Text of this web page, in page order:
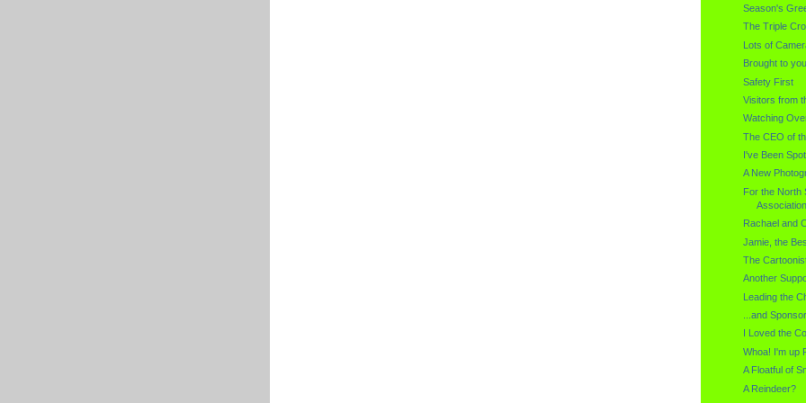
Season's
The Triple
Lots of
Brought to
Safety First
Visitors from
Watching
The CEO of
I've Been
A New
For the North
Association
Rachael and
Jamie, the
The
Another
Leading the
...and
I Loved the
Whoa! I'm up
A Floatful of
A Reindeer?